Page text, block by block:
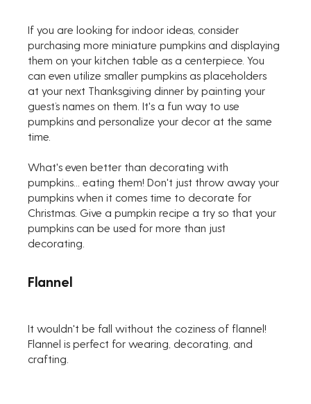
If you are looking for indoor ideas, consider
purchasing more miniature pumpkins and displaying
them on your kitchen table as a centerpiece. You
can even utilize smaller pumpkins as placeholders
at your next Thanksgiving dinner by painting your
guest’s names on them. It's a fun way to use
pumpkins and personalize your decor at the same
time.
What's even better than decorating with
pumpkins... eating them! Don't just throw away your
pumpkins when it comes time to decorate for
Christmas. Give a pumpkin recipe a try so that your
pumpkins can be used for more than just
decorating.
Flannel
It wouldn't be fall without the coziness of flannel!
Flannel is perfect for wearing, decorating, and
crafting.